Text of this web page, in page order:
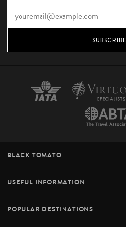
SUBSCRIBE
BLACK TOMATO
USEFUL INFORMATION
POPULAR DESTINATIONS